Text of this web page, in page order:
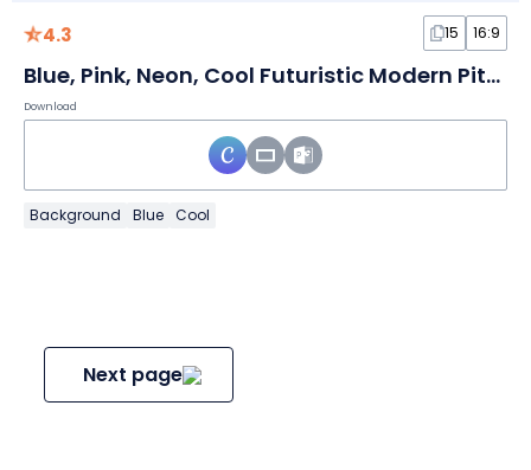
4.3 15 16:9
Blue, Pink, Neon, Cool Futuristic Modern Pitch Deck
Download
Background Blue Cool
Next page